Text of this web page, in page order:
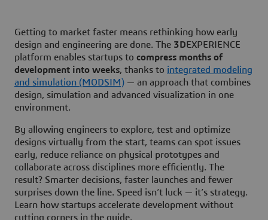
Getting to market faster means rethinking how early
design and engineering are done. The 3DEXPERIENCE
platform enables startups to compress months of
development into weeks, thanks to integrated modeling
and simulation (MODSIM) — an approach that combines
design, simulation and advanced visualization in one
environment.
By allowing engineers to explore, test and optimize
designs virtually from the start, teams can spot issues
early, reduce reliance on physical prototypes and
collaborate across disciplines more efficiently. The
result? Smarter decisions, faster launches and fewer
surprises down the line. Speed isn’t luck — it’s strategy.
Learn how startups accelerate development without
cutting corners in the guide.